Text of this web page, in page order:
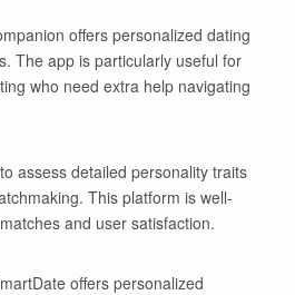
offers personalized dating
The app is particularly useful for
who need extra help navigating
assess detailed personality traits
This platform is well-
and user satisfaction.
offers personalized